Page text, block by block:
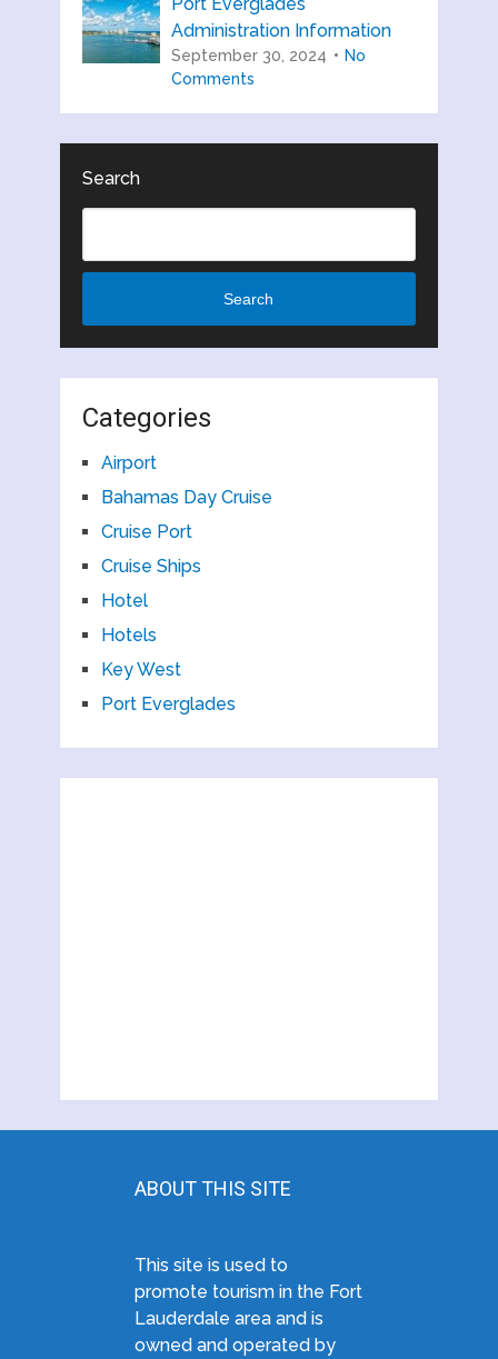
Administration Information
September 30, 2024
No
Comments
Search
Search
Categories
Airport
Bahamas Day Cruise
Cruise Port
Cruise Ships
Hotel
Hotels
Key West
Port Everglades
ABOUT THIS SITE
This site is used to
promote tourism in the Fort
Lauderdale area and is
owned and operated by